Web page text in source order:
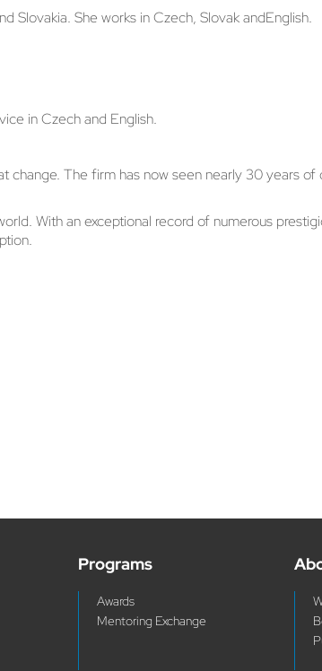
Slovakia. She works in Czech, Slovak andEnglish.
in Czech and English.
The firm has now seen nearly 30 years of
With an exceptional record of numerous
Programs
Awards
Mentoring Exchange